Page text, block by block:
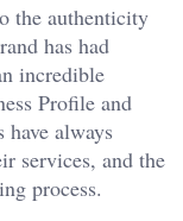
the authenticity
has had
incredible
Profile and
always
services, and the
process.